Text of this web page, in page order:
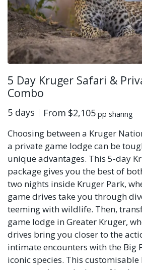
5 Day Kruger Safari &
Combo
5 days From $2,105 pp sharing
Choosing between a Kruger
a private game lodge can be
unique advantages. This 5-day
package gives you the best of
two nights inside Kruger Park,
game drives take you through
teeming with wildlife. Then,
game lodge in Greater Kruger,
drives bring you closer to the
intimate encounters with the Big
iconic species. This